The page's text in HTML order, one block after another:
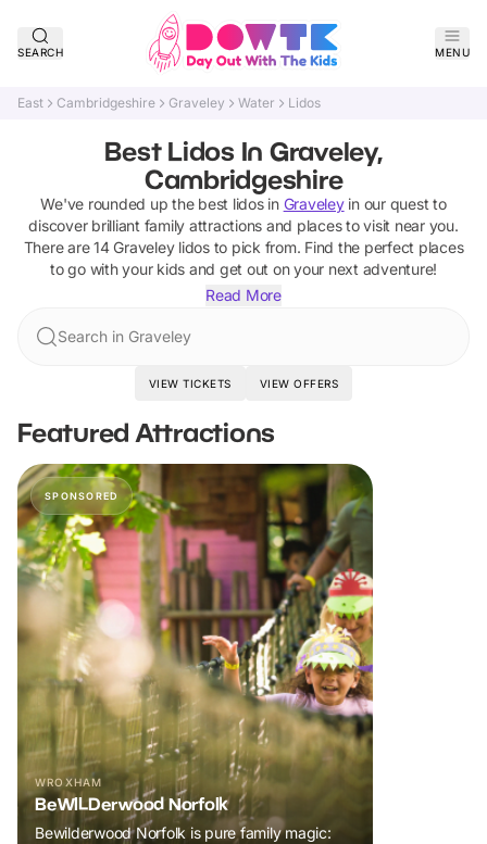
SEARCH MENU
East Cambridgeshire Graveley Water Lidos
Best Lidos In Graveley,
Cambridgeshire
We've rounded up the best lidosin Graveleyin our quest to
discover brilliant family attractions and places to visit near you.
There are14 Graveley lidosto pick from. Find the perfect places
to go with your kids and get out on your next adventure!
Read More
Search in Graveley
VIEW TICKETS VIEW OFFERS
Featured Attractions
SPONSORED
WROXHAM
BeWILDerwood Norfolk
Bewilderwood Norfolk is pure family magic: